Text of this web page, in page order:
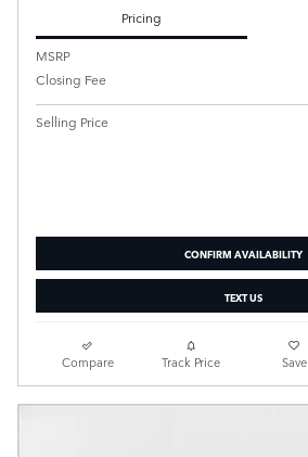
Pricing
MSRP
Closing Fee
Selling Price
CONFIRM AVAILABILITY
TEXT US
Compare Track Price Save